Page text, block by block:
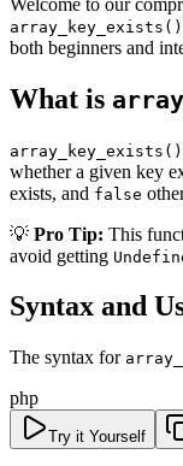
array_key_exists()
both beginners and
What is
array_key_exists()
whether a given key
exists, and false
💡 Pro Tip: This
avoid getting
Syntax and
The syntax for
php
Try it Yourself